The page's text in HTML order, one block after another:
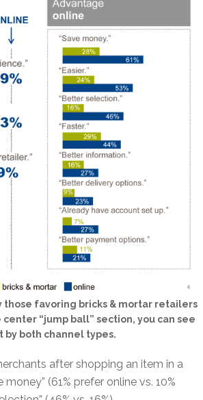
those favoring bricks & mortar retailers
“jump ball” section, you can see
both channel types.
after shopping an item in a
(61% prefer online vs. 10%